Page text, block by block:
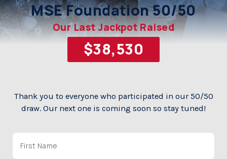
MSE Foundation 50/50
Our Last Jackpot Raised
Thank you to everyone who participated in our 50/50
draw. Our next one is coming soon so stay tuned!